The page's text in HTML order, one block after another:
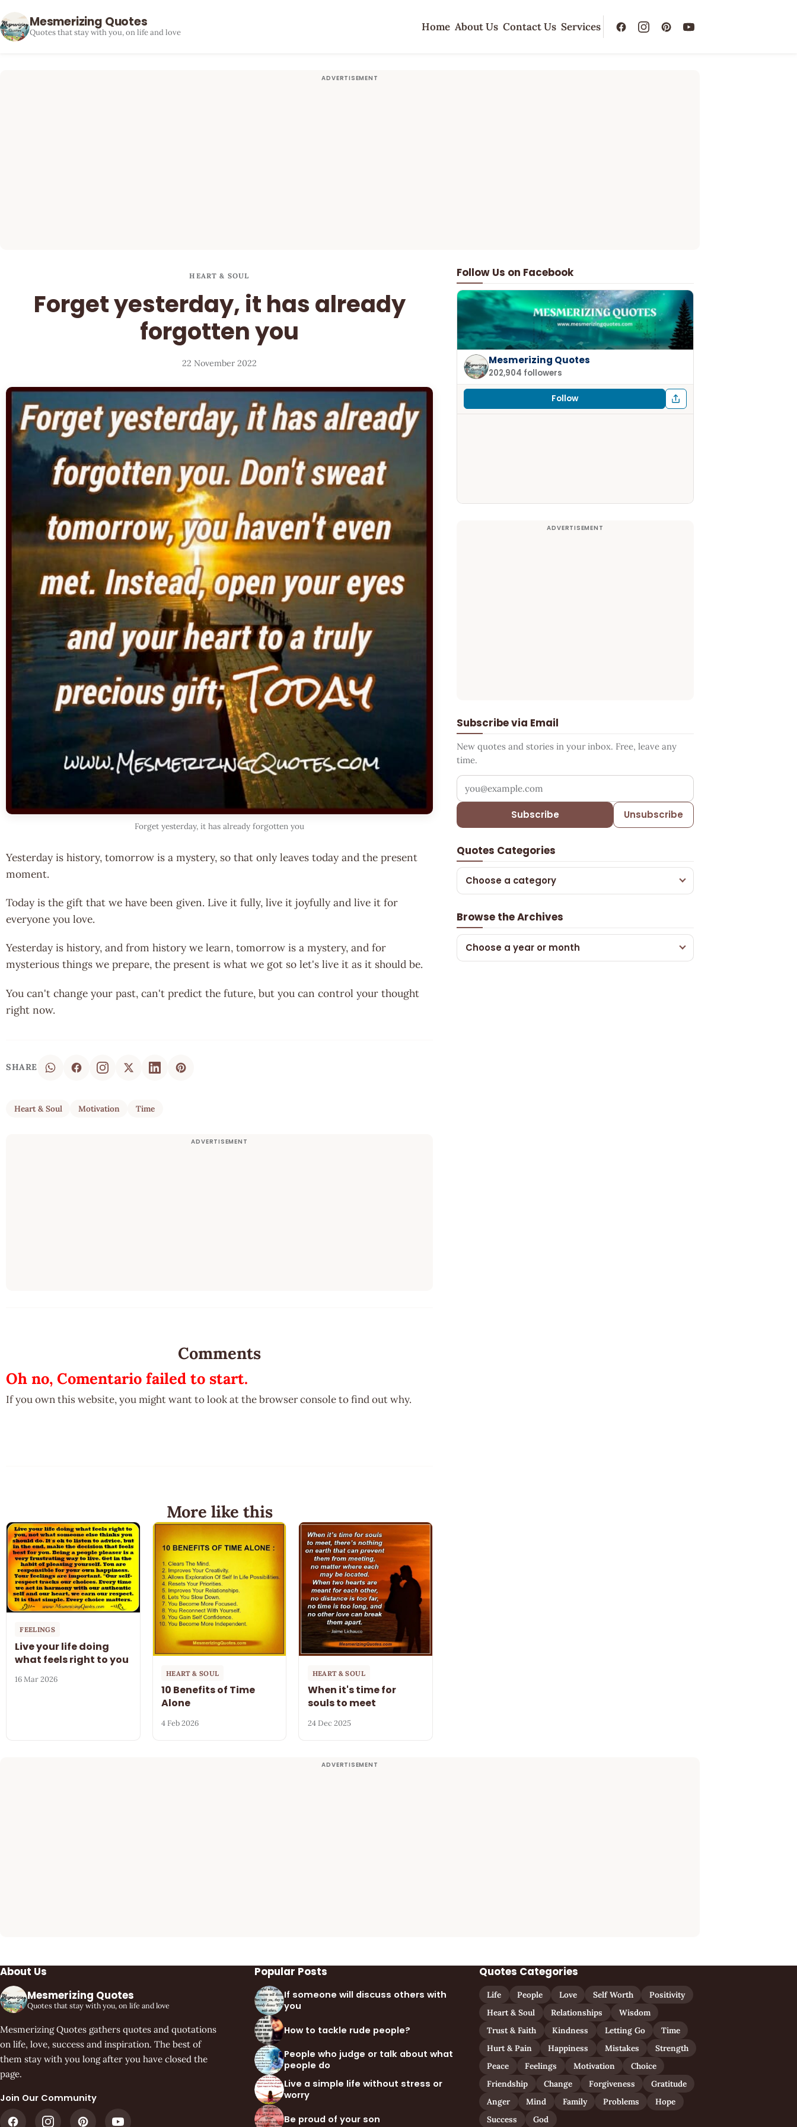
Mesmerizing Quotes
Quotes that stay with you, on life and love Home About Us Contact Us Services
HEART & SOUL
Forget yesterday, it has already
forgotten you
22 November 2022
Forget yesterday, it has already forgotten you
Yesterday is history, tomorrow is a mystery, so that only leaves today and the present
moment.
Today is the gift that we have been given. Live it fully, live it joyfully and live it for
everyone you love.
Yesterday is history, and from history we learn, tomorrow is a mystery, and for
mysterious things we prepare, the present is what we got so let's live it as it should be.
You can't change your past, can't predict the future, but you can control your thought
right now.
SHARE
Heart & Soul Motivation Time
Follow Us on Facebook
Mesmerizing Quotes
202,904 followers
Follow
Subscribe via Email
New quotes and stories in your inbox. Free, leave any
time.
Your email address
Subscribe Unsubscribe
Quotes Categories
Choose a category
Browse the Archives
Choose a year or month
Comments
Oh no, Comentario failed to start.
If you own this website, you might want to look at the browser console to find out why.
More like this
FEELINGS
Live your life doing
what feels right to you
16 Mar 2026
HEART & SOUL
10 Benefits of Time
Alone
4 Feb 2026
HEART & SOUL
When it's time for
souls to meet
24 Dec 2025
About Us
Mesmerizing Quotes
Quotes that stay with you, on life and love
Mesmerizing Quotes gathers quotes and quotations
on life, love, success and inspiration. The best of
them stay with you long after you have closed the
page.
Join Our Community
Popular Posts
If someone will discuss others with
you
How to tackle rude people?
People who judge or talk about what
people do
Live a simple life without stress or
worry
Be proud of your son
Quotes Categories
Life People Love Self Worth
Positivity
Heart & Soul
Relationships
Wisdom
Trust & Faith
Kindness Letting Go
Time
Hurt & Pain
Happiness Mistakes
Strength
Peace
Feelings Motivation
Choice
Friendship
Change Forgiveness
Gratitude
Anger
Mind Family Problems
Hope
Success
God